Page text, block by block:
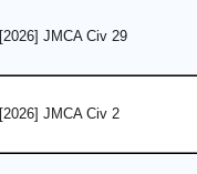
[2026] JMCA Civ 29
[2026] JMCA Civ 2